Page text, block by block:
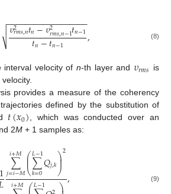
𝜐2
𝑟𝑚𝑠,𝑛𝑡𝑛−𝜐2
𝑟𝑚𝑠,𝑛−1𝑡𝑛−1
𝑡𝑛−𝑡𝑛−1
− −
−−−−−−−−−−−−−−−−
√ , (8)
interval velocity ofn-th layer and 𝜐𝑟𝑚𝑠 is
provides a measure of the coherency
defined by the substitution of
𝑡(𝑥0), which was conducted over an
2M + 1 samples as:
∑
𝑗=𝑖−𝑀
𝑖+𝑀 ⎛
⎝
⎜
⎜∑
𝑘=0
𝐿−1𝑄𝑗,𝑘⎞
⎠
⎟
⎟2
𝑖+𝑀 𝐿−1 , (9)